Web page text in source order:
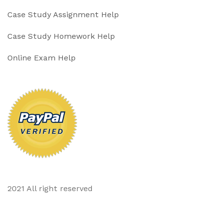
Case Study Assignment Help
Case Study Homework Help
Online Exam Help
2021 All right reserved